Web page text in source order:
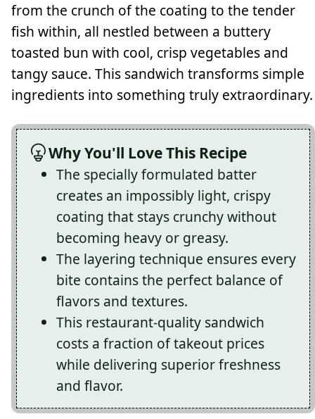
from the crunch of the coating to the tender
fish within, all nestled between a buttery
toasted bun with cool, crisp vegetables and
tangy sauce. This sandwich transforms simple
ingredients into something truly extraordinary.
Why You'll Love This Recipe
The specially formulated batter
creates an impossibly light, crispy
coating that stays crunchy without
becoming heavy or greasy.
The layering technique ensures every
bite contains the perfect balance of
flavors and textures.
This restaurant-quality sandwich
costs a fraction of takeout prices
while delivering superior freshness
and flavor.